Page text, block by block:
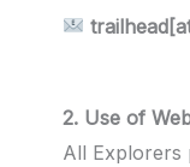
2. Use of
All Explorers